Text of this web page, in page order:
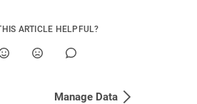
ARTICLE HELPFUL?
Manage Data